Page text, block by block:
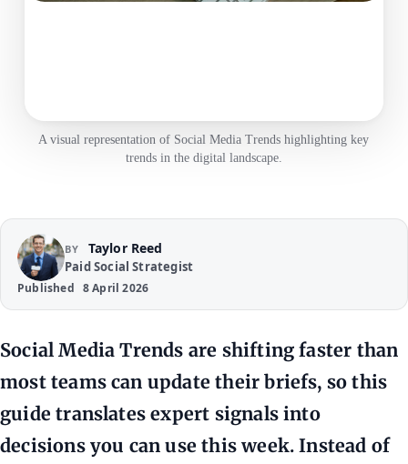
A visual representation of Social Media Trends highlighting key
trends in the digital landscape.
BY Taylor Reed
Paid Social Strategist
Published 8 April 2026
Social Media Trends are shifting faster than
most teams can update their briefs, so this
guide translates expert signals into
decisions you can use this week. Instead of